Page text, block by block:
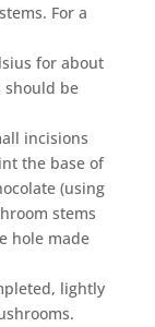
For a
for about
should be
incisions
the base of
(using
stems
hole made
lightly